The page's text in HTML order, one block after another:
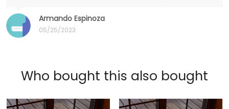
Armando Espinoza
05/25/2023
Who bought this also bought